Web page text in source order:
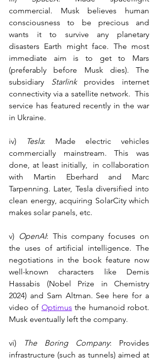
commercial. Musk believes human
consciousness to be precious and
wants it to survive any planetary
disasters Earth might face. The most
immediate aim is to get to Mars
(preferably before Musk dies). The
subsidiary Starlink provides internet
connectivity via a satellite network.  This
service has featured recently in the war
in Ukraine.
iv) Tesla: Made electric vehicles
commercially mainstream. This was
done, at least initially,  in collaboration
with Martin Eberhard and Marc
Tarpenning. Later, Tesla diversified into
clean energy, acquiring SolarCity which
makes solar panels, etc.
v) OpenAI: This company focuses on
the uses of artificial intelligence. The
negotiations in the book feature now
well-known characters like Demis
Hassabis (Nobel Prize in Chemistry
2024) and Sam Altman. See here for a
video of Optimus the humanoid robot.
Musk eventually left the company.
vi) The Boring Company: Provides
infrastructure (such as tunnels) aimed at